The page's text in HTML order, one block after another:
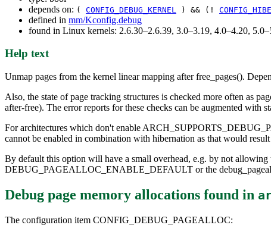
depends on: ( CONFIG_DEBUG_KERNEL ) && (!
defined in mm/Kconfig.debug
found in Linux kernels: 2.6.30–2.6.39, 3.0–3.19, 4.0–4.20,
Help text
Unmap pages from the kernel linear mapping after free_pages().
Also, the state of page tracking structures is checked more often as
after-free). The error reports for these checks can be augmented with
For architectures which don't enable
cannot be enabled in combination with hibernation as that would
By default this option will have a small overhead, e.g. by not allowing
DEBUG_PAGEALLOC_ENABLE_DEFAULT or the
Debug page memory allocations found in
The configuration item CONFIG_DEBUG_PAGEALLOC: